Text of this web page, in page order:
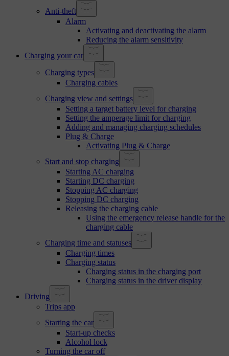
Anti-theft
Alarm
Activating and deactivating the alarm
Reducing the alarm sensitivity
Charging your car
Charging types
Charging cables
Charging view and settings
Setting a target battery level for charging
Setting the amperage limit for charging
Adding and managing charging schedules
Plug & Charge
Activating Plug & Charge
Start and stop charging
Starting AC charging
Starting DC charging
Stopping AC charging
Stopping DC charging
Releasing the charging cable
Using the emergency release handle for the
charging cable
Charging time and statuses
Charging times
Charging status
Charging status in the charging port
Charging status in the driver display
Driving
Trips app
Starting the car
Start-up checks
Alcohol lock
Turning the car off